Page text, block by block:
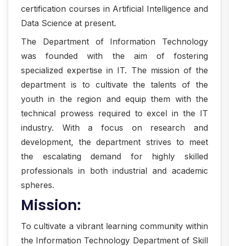
certification courses in Artificial Intelligence and
Data Science at present.
The Department of Information Technology
was founded with the aim of fostering
specialized expertise in IT. The mission of the
department is to cultivate the talents of the
youth in the region and equip them with the
technical prowess required to excel in the IT
industry. With a focus on research and
development, the department strives to meet
the escalating demand for highly skilled
professionals in both industrial and academic
spheres.
Mission:
To cultivate a vibrant learning community within
the Information Technology Department of Skill